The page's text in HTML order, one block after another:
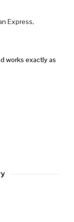
Express,
works exactly as